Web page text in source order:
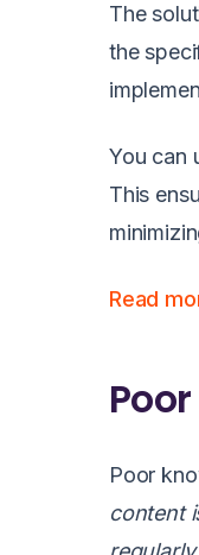
The
the
You can
This
Read
Poor
content